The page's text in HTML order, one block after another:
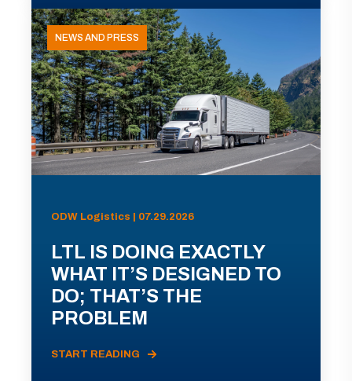
NEWS AND PRESS
ODW Logistics | 07.29.2026
LTL IS DOING EXACTLY
WHAT IT’S DESIGNED TO
DO; THAT’S THE
PROBLEM
START READING